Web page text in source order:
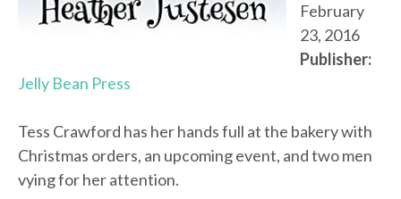
February
23, 2016
Publisher:
Jelly Bean Press
Tess Crawford has her hands full at the bakery with
Christmas orders, an upcoming event, and two men
vying for her attention.